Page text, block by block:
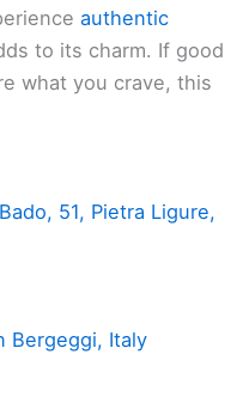
authentic
to its charm. If good
what you crave, this
51, Pietra Ligure,
Bergeggi, Italy